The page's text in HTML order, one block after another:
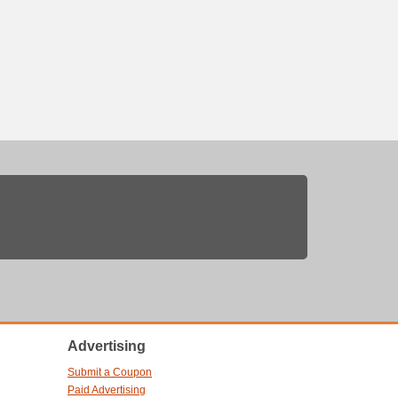
Advertising
Submit a Coupon
Paid Advertising